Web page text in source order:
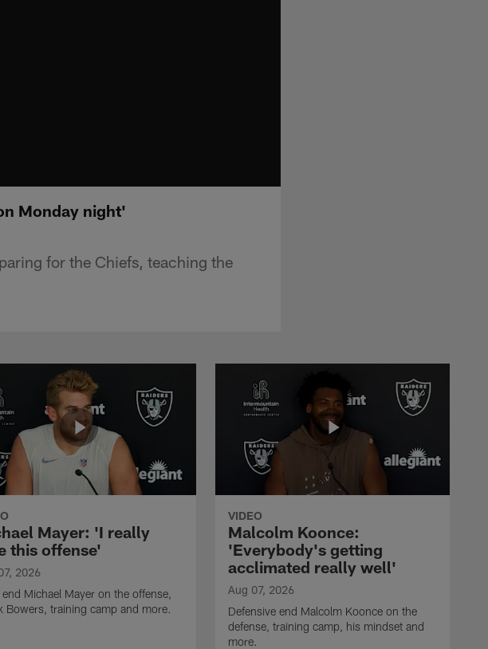
Monday night'
for the Chiefs, teaching the
Mayer: 'I really
this offense'
2026
Michael Mayer on the offense,
Bowers, training camp and more.
VIDEO
Malcolm Koonce:
'Everybody's getting
acclimated really well'
Aug 07, 2026
Defensive end Malcolm Koonce on the
defense, training camp, his mindset and
more.